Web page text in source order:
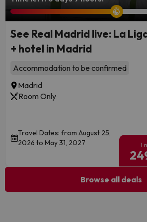
See Real Madrid live: La
+ hotel in Madrid
Accommodation to be confirmed
Madrid
Room Only
Travel Dates: from August 25,
2026 to May 31, 2027
1
Browse all deals